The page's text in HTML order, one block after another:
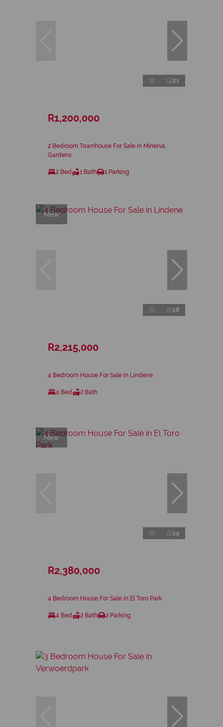
21
R1,200,000
2 Bedroom Townhouse For Sale in Minerva
Gardens
2 Bed 1 Bath 1 Parking
New
18
R2,215,000
4 Bedroom House For Sale in Lindene
4 Bed 2 Bath
New
19
R2,380,000
4 Bedroom House For Sale in El Toro Park
4 Bed 2 Bath 2 Parking